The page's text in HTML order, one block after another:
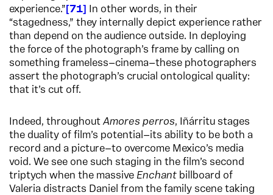
experience.” 71
In other words, in their
“stagedness,” they internally depict experience rather
than depend on the audience outside. In deploying
the force of the photograph’s frame by calling on
something frameless—cinema—these photographers
assert the photograph’s crucial ontological quality:
that it’s cut off.
Indeed, throughoutAmores perros, Iñárritu stages
the duality of film’s potential—its ability to be both a
record and a picture—to overcome Mexico’s media
void. We see one such staging in the film’s second
triptych when the massive Enchant billboard of
Valeria distracts Daniel from the family scene taking